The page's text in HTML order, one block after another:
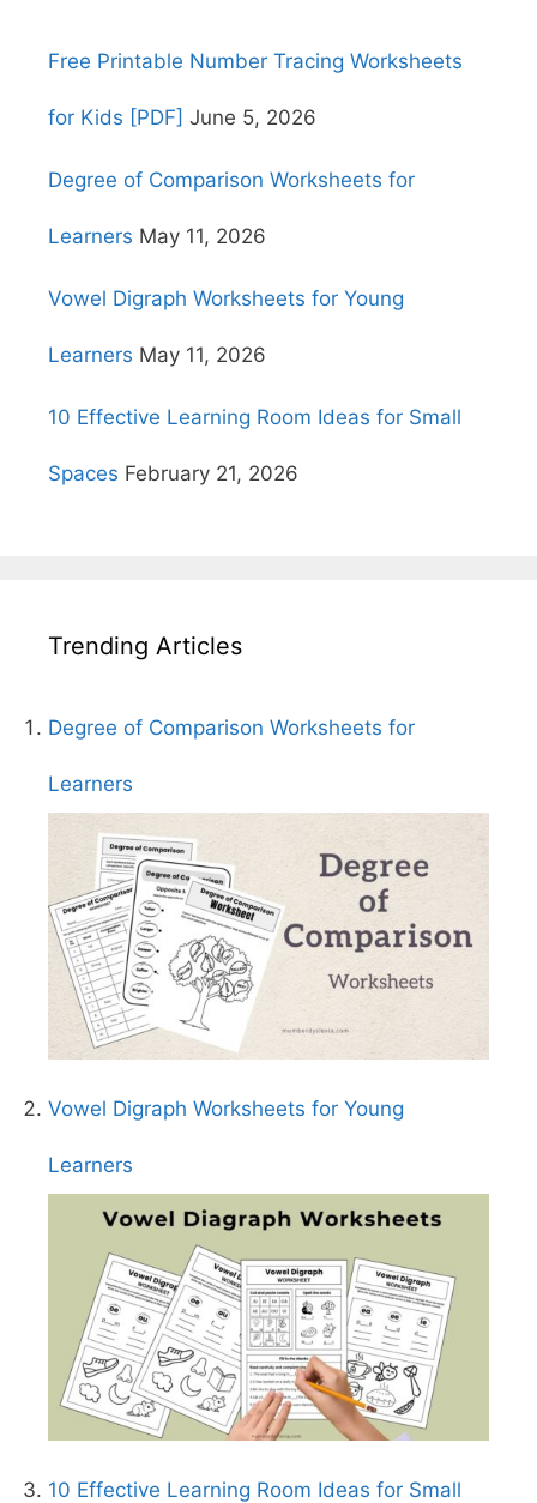
Free Printable Number Tracing Worksheets
for Kids [PDF] June 5, 2026
Degree of Comparison Worksheets for
Learners May 11, 2026
Vowel Digraph Worksheets for Young
Learners May 11, 2026
10 Effective Learning Room Ideas for Small
Spaces February 21, 2026
Trending Articles
Degree of Comparison Worksheets for
Learners
Vowel Digraph Worksheets for Young
Learners
10 Effective Learning Room Ideas for Small